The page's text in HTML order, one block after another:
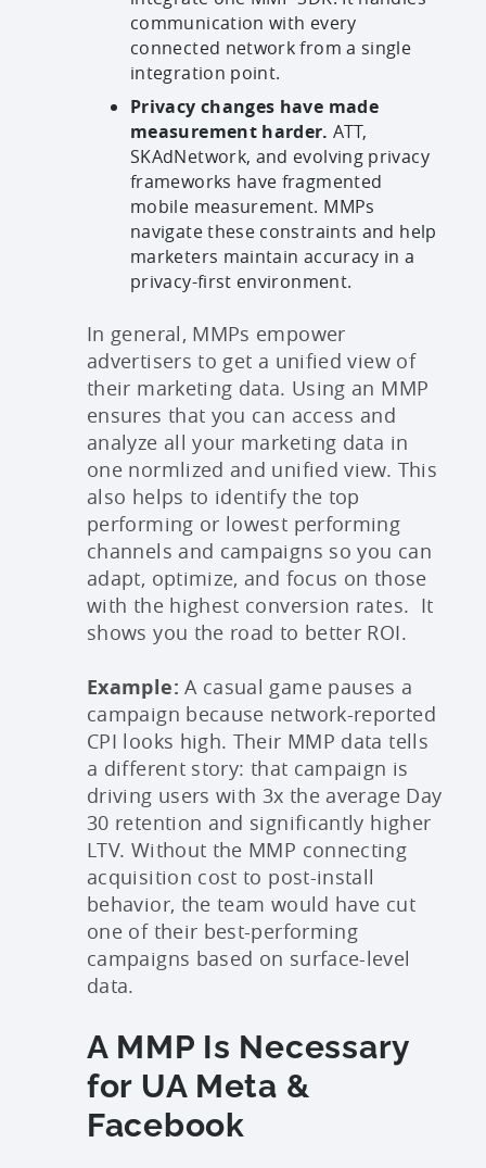
communication with every
connected network from a single
integration point.
Privacy changes have made
measurement harder. ATT,
SKAdNetwork, and evolving privacy
frameworks have fragmented
mobile measurement. MMPs
navigate these constraints and help
marketers maintain accuracy in a
privacy-first environment.
In general, MMPs empower
advertisers to get a unified view of
their marketing data. Using an MMP
ensures that you can access and
analyze all your marketing data in
one normlized and unified view. This
also helps to identify the top
performing or lowest performing
channels and campaigns so you can
adapt, optimize, and focus on those
with the highest conversion rates. It
shows you the road to better ROI.
Example: A casual game pauses a
campaign because network-reported
CPI looks high. Their MMP data tells
a different story: that campaign is
driving users with 3x the average Day
30 retention and significantly higher
LTV. Without the MMP connecting
acquisition cost to post-install
behavior, the team would have cut
one of their best-performing
campaigns based on surface-level
data.
A MMP Is Necessary
for UA Meta &
Facebook